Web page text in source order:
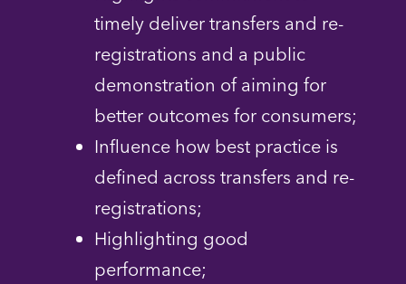
timely deliver transfers and re-
registrations and a public
demonstration of aiming for
better outcomes for consumers;
Influence how best practice is
defined across transfers and re-
registrations;
Highlighting good
performance;